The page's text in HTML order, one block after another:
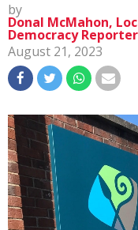
by
Donal McMahon,
Democracy Reporter
August 21, 2023